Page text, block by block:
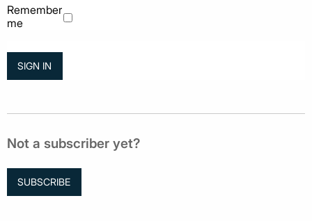
Remember
me
Not a subscriber yet?
SUBSCRIBE